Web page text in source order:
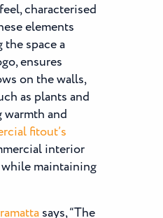
characterised
elements
space a
ensures
on the walls,
as plants and
and
fitout’s
interior
maintaining
says, “The